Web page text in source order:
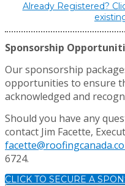
Already Registered?
Sponsorship
Our sponsorship
opportunities to ensure
acknowledged and
Should you have any
contact Jim Facette,
6724.
CLICK TO SECURE A